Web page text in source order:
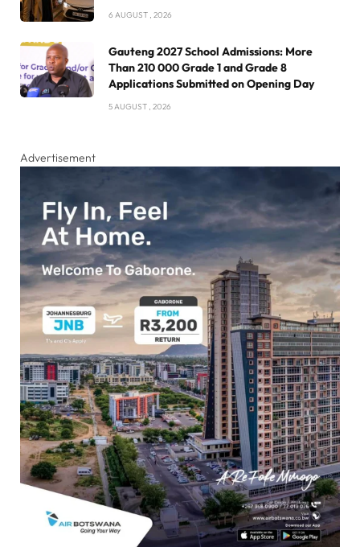
6 AUGUST , 2026
Gauteng 2027 School Admissions: More
Than 210 000 Grade 1 and Grade 8
Applications Submitted on Opening Day
5 AUGUST , 2026
Advertisement